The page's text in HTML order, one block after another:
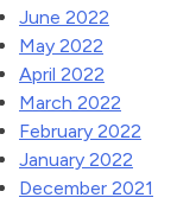
June 2022
May 2022
April 2022
March 2022
February 2022
January 2022
December 2021